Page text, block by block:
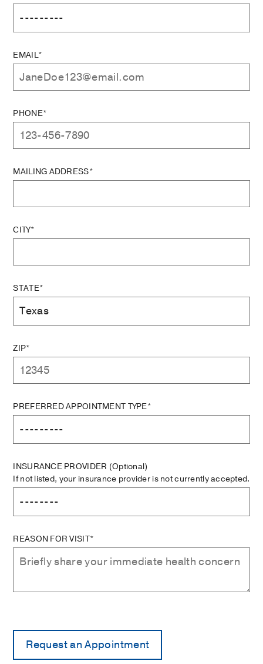
EMAIL*
PHONE*
MAILING ADDRESS*
CITY*
STATE*
ZIP*
PREFERRED APPOINTMENT TYPE*
INSURANCE PROVIDER (Optional)
If not listed, your insurance provider is not currently accepted.
REASON FOR VISIT*